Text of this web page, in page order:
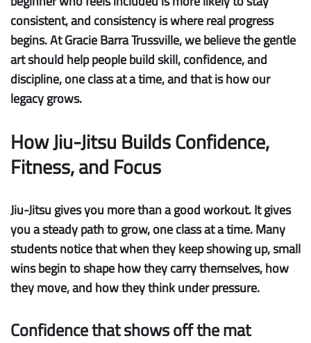
consistent, and consistency is where real progress
begins. At Gracie Barra Trussville, we believe the gentle
art should help people build skill, confidence, and
discipline, one class at a time, and that is how our
legacy grows.
How Jiu-Jitsu Builds Confidence,
Fitness, and Focus
Jiu-Jitsu gives you more than a good workout. It gives
you a steady path to grow, one class at a time. Many
students notice that when they keep showing up, small
wins begin to shape how they carry themselves, how
they move, and how they think under pressure.
Confidence that shows off the mat